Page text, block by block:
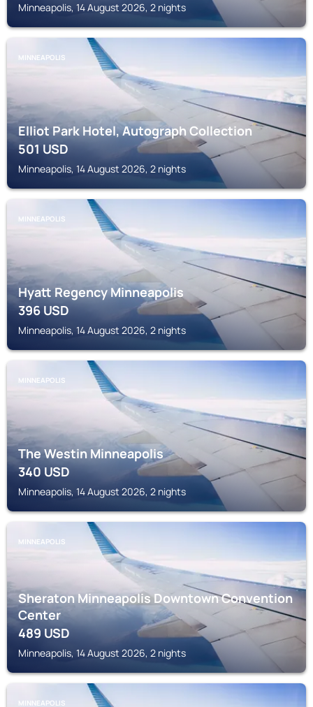
Minneapolis, 14 August 2026, 2 nights
MINNEAPOLIS
Elliot Park Hotel, Autograph Collection
501USD
Minneapolis, 14 August 2026, 2 nights
MINNEAPOLIS
Hyatt Regency Minneapolis
396USD
Minneapolis, 14 August 2026, 2 nights
MINNEAPOLIS
The Westin Minneapolis
340USD
Minneapolis, 14 August 2026, 2 nights
MINNEAPOLIS
Sheraton Minneapolis Downtown Convention
Center
489USD
Minneapolis, 14 August 2026, 2 nights
MINNEAPOLIS